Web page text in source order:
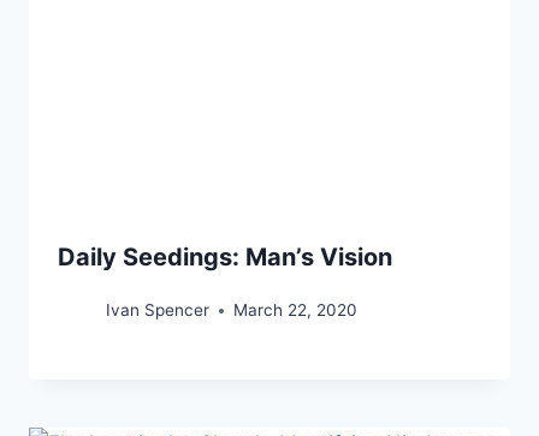
Daily Seedings: Man’s Vision
Ivan Spencer March 22, 2020